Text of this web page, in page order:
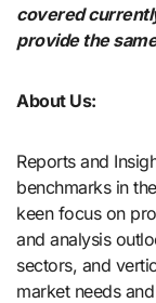
covered
provide the
About Us:
Reports and
benchmarks in
kееn focus on
and analysis
sectors, and
market nееds